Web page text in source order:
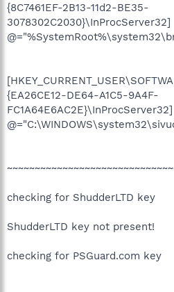
{8C7461EF-2B13-11d2-BE35-
3078302C2030}\InProcServer32]
{EA26CE12-DE64-A1C5-9A4F-
FC1A64E6AC2E}\InProcServer32]
checking for ShudderLTD key
ShudderLTD key not present!
checking for PSGuard.com key